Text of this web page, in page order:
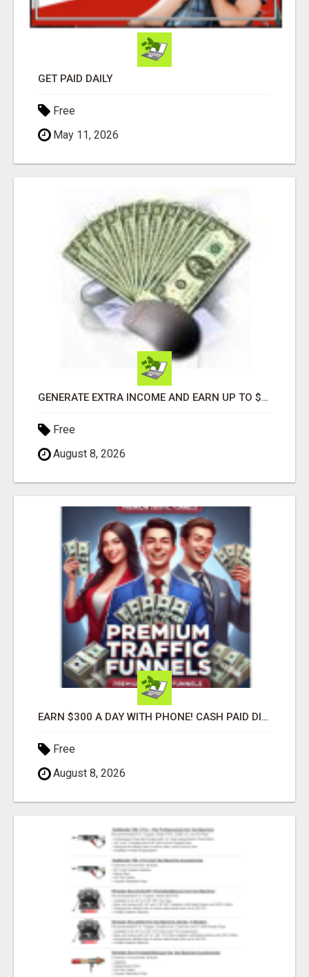
GET PAID DAILY
Free
May 11, 2026
GENERATE EXTRA INCOME AND EARN UP TO $100'S DAILY
Free
August 8, 2026
EARN $300 A DAY WITH PHONE! CASH PAID DIRECTLY TO YOUR BANK ACCOUNT! SIMPLE & EASY
Free
August 8, 2026